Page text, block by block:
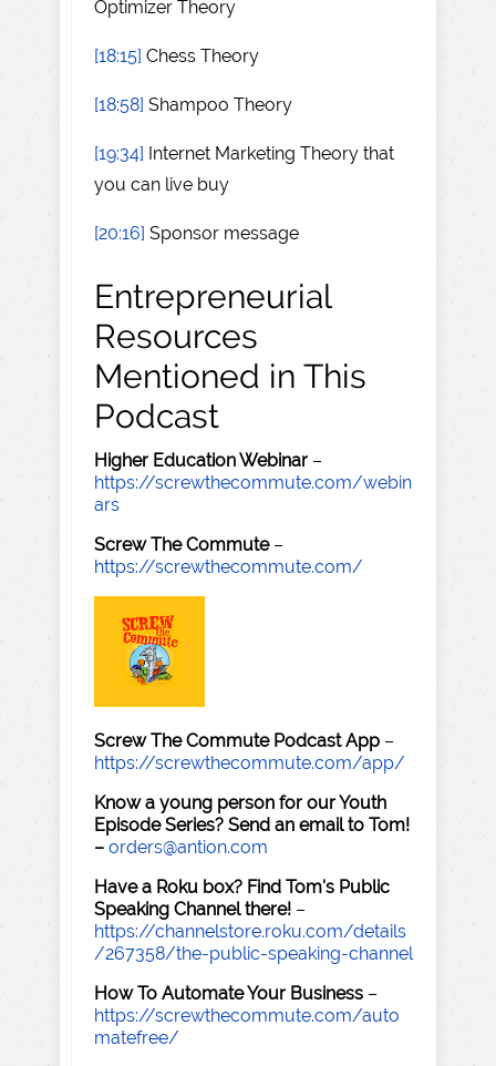
Optimizer Theory
[18:15] Chess Theory
[18:58] Shampoo Theory
[19:34] Internet Marketing Theory that
you can live buy
[20:16] Sponsor message
Entrepreneurial
Resources
Mentioned in This
Podcast
Higher Education Webinar –
https://screwthecommute.com/webin
ars
Screw The Commute–
https://screwthecommute.com/
Screw The Commute Podcast App –
https://screwthecommute.com/app/
Know a young person for our Youth
Episode Series? Send an email to Tom!
– orders@antion.com
Have a Roku box? Find Tom's Public
Speaking Channel there! –
https://channelstore.roku.com/details
/267358/the-public-speaking-channel
How To Automate Your Business –
https://screwthecommute.com/auto
matefree/